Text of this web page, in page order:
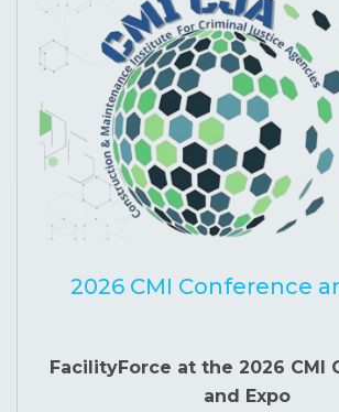
2026 CMI Conference
FacilityForce at the 2026 CMI
and Expo